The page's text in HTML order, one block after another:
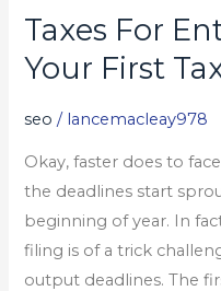
Taxes For
Your First
seo / lancemacleay978
Okay, faster does to
the deadlines start
beginning of year. In
filing is of a trick
output deadlines. The
Taxes
For
Entrepreneurs
–
First
Tax
Year